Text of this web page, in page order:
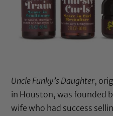
Uncle Funky’s Daughter,
in Houston, was founded
wife who had success